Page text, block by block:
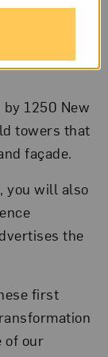
other
by 1250 New
towers that
façade.
you will also
the
first
of our